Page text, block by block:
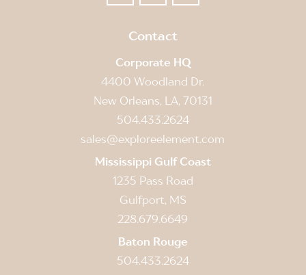
Contact
Corporate HQ
4400 Woodland Dr.
New Orleans, LA, 70131
504.433.2624
sales@exploreelement.com
Mississippi Gulf Coast
1235 Pass Road
Gulfport, MS
228.679.6649
Baton Rouge
504.433.2624